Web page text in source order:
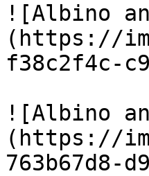
![Albino
(https://
f38c2f4c-
![Albino
(https://
763b67d8-